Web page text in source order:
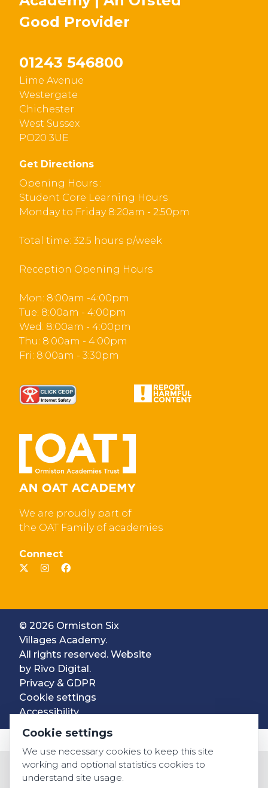
Good Provider
01243 546800
Lime Avenue
Westergate
Chichester
West Sussex
PO20 3UE
Get Directions
Opening Hours :
Student Core Learning Hours
Monday to Friday 8:20am - 2:50pm
Total time: 32.5 hours p/week
Reception Opening Hours
Mon: 8:00am -4:00pm
Tue: 8:00am - 4:00pm
Wed: 8:00am - 4:00pm
Thu: 8:00am - 4:00pm
Fri: 8:00am - 3:30pm
We are proudly part of
the OAT Family of academies
Connect
© 2026 Ormiston Six
Villages Academy.
All rights reserved. Website
by Rivo Digital.
Privacy & GDPR
Cookie settings
Accessibility
Cookie settings
We use necessary cookies to keep this site
working and optional statistics cookies to
understand site usage.